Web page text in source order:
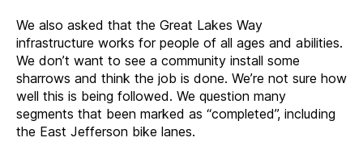
We also asked that the Great Lakes Way
infrastructure works for people of all ages and abilities.
We don’t want to see a community install some
sharrows and think the job is done. We’re not sure how
well this is being followed. We question many
segments that been marked as “completed”, including
the East Jefferson bike lanes.